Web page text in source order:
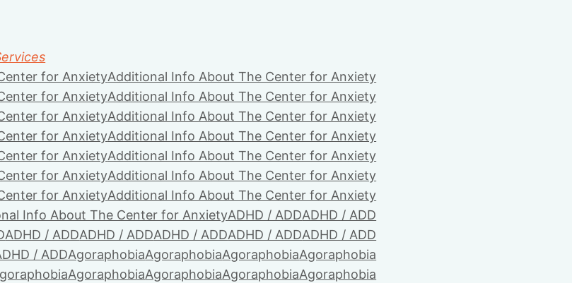
for AnxietyAdditional Info About The Center for Anxiety
for AnxietyAdditional Info About The Center for Anxiety
for AnxietyAdditional Info About The Center for Anxiety
for AnxietyAdditional Info About The Center for Anxiety
for AnxietyAdditional Info About The Center for Anxiety
for AnxietyAdditional Info About The Center for Anxiety
for AnxietyAdditional Info About The Center for Anxiety
Info About The Center for AnxietyADHD / ADDADHD / ADD
ADHD / ADDADHD / ADDADHD / ADDADHD / ADDADHD / ADD
/ ADDAgoraphobiaAgoraphobiaAgoraphobiaAgoraphobia
AgoraphobiaAgoraphobiaAgoraphobiaAgoraphobia